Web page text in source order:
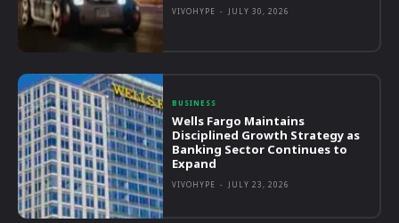
VIVOHYPE - JULY 30, 2026
BUSINESS
Wells Fargo Maintains
Disciplined Growth Strategy as
Banking Sector Continues to
Expand
VIVOHYPE - JULY 23, 2026